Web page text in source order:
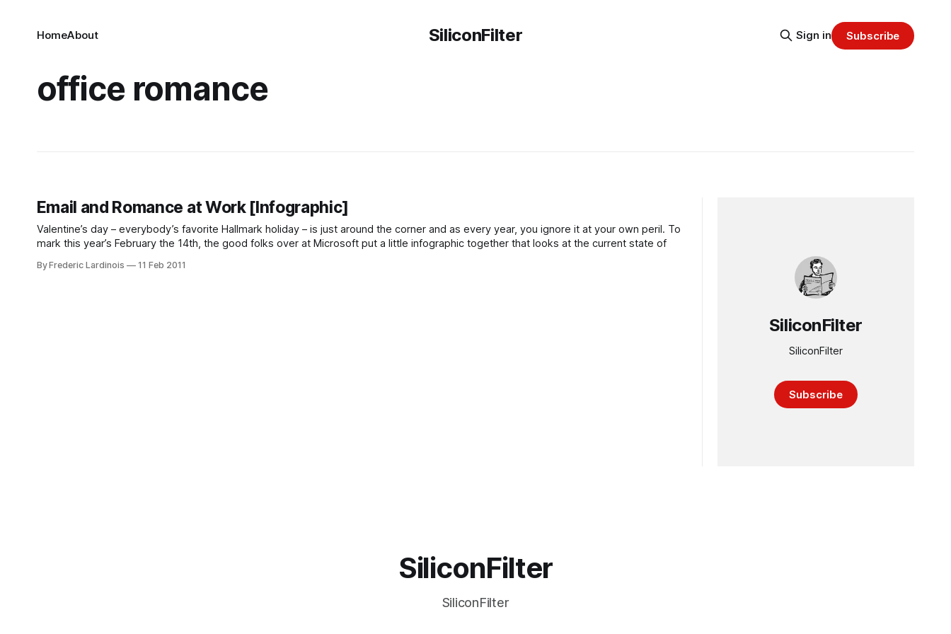
SiliconFilter
HomeAbout Sign in Subscribe
office romance
Email and Romance at Work [Infographic]
Valentine’s day – everybody’s favorite Hallmark holiday – is just around the corner and as every year, you ignore it at your own peril. To
mark this year’s February the 14th, the good folks over at Microsoft put a little infographic together that looks at the current state of
By Frederic Lardinois 11 Feb 2011
SiliconFilter
SiliconFilter
Subscribe
SiliconFilter
SiliconFilter